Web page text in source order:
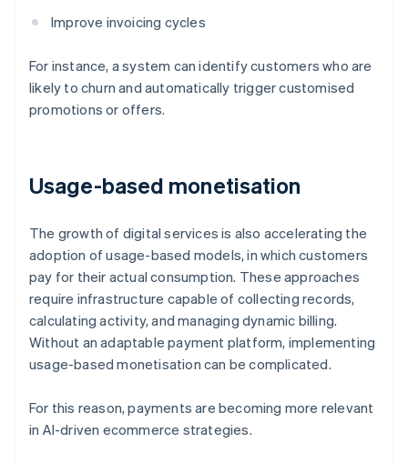
Improve invoicing cycles
For instance, a system can identify customers who are
likely to churn and automatically trigger customised
promotions or offers.
Usage-based monetisation
The growth of digital services is also accelerating the
adoption of usage-based models, in which customers
pay for their actual consumption. These approaches
require infrastructure capable of collecting records,
calculating activity, and managing dynamic billing.
Without an adaptable payment platform, implementing
usage-based monetisation can be complicated.
For this reason, payments are becoming more relevant
in AI-driven ecommerce strategies.